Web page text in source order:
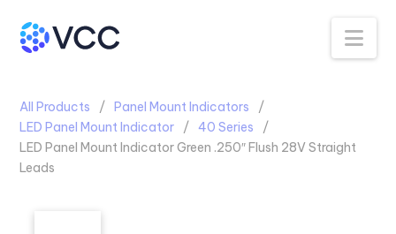
All Products
Panel Mount Indicators
LED Panel Mount Indicator
40 Series
LED Panel Mount Indicator Green .250″ Flush 28V Straight
Leads